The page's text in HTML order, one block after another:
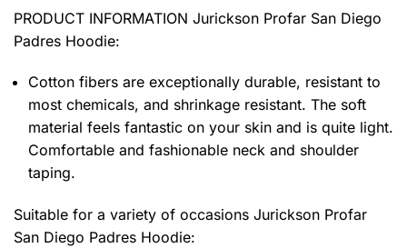
PRODUCT INFORMATION Jurickson Profar San Diego
Padres Hoodie:
Cotton fibers are exceptionally durable, resistant to
most chemicals, and shrinkage resistant. The soft
material feels fantastic on your skin and is quite light.
Comfortable and fashionable neck and shoulder
taping.
Suitable for a variety of occasions Jurickson Profar
San Diego Padres Hoodie: